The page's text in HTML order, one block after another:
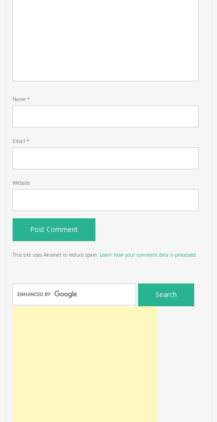
Name*
Email*
Website
This site uses Akismet to reduce spam. Learn how your comment data is processed.